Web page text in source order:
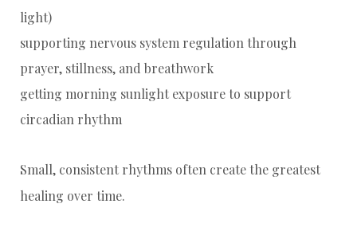
light)
supporting nervous system regulation through
prayer, stillness, and breathwork
getting morning sunlight exposure to support
circadian rhythm
Small, consistent rhythms often create the greatest
healing over time.